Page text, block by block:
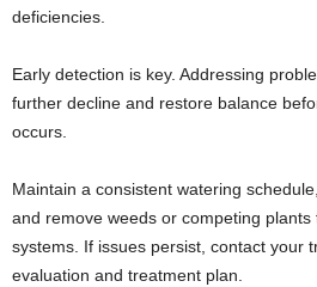
deficiencies.
Early detection is key. Addressing
further decline and restore balance
occurs.
Maintain a consistent watering schedule,
and remove weeds or competing
systems. If issues persist, contact your
evaluation and treatment plan.